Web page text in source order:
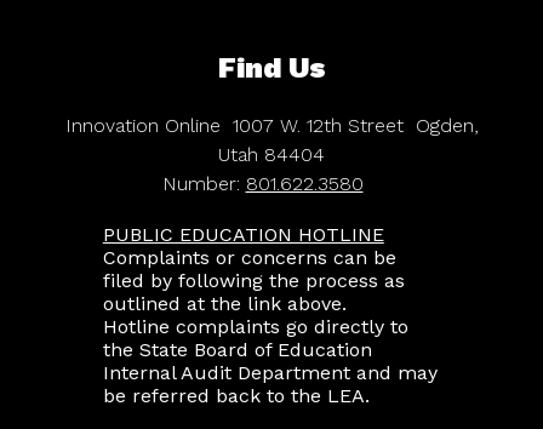
Find Us
Innovation Online 1007 W. 12th Street
Ogden,
Utah 84404
Number: 801.622.3580
PUBLIC EDUCATION HOTLINE
Complaints or concerns can be
filed by following the process as
outlined at the link above.
Hotline complaints go directly to
the State Board of Education
Internal Audit Department and may
be referred back to the LEA.